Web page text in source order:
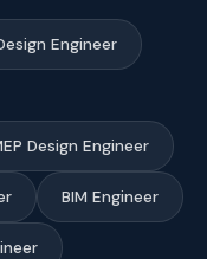
Engineer
Design Engineer
BIM Engineer